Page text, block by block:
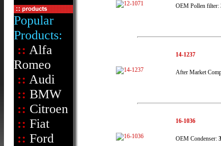
Popular
Products:
:: Alfa
Romeo
:: Audi
:: BMW
:: Citroen
:: Fiat
:: Ford
OEM Pollen filter:
14-1237
After Market
16-1036
OEM Condenser: